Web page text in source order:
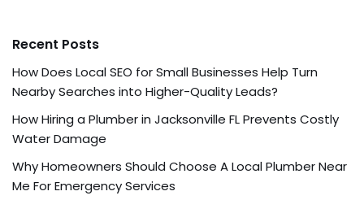
Recent Posts
How Does Local SEO for Small Businesses Help Turn
Nearby Searches into Higher-Quality Leads?
How Hiring a Plumber in Jacksonville FL Prevents Costly
Water Damage
Why Homeowners Should Choose A Local Plumber Near
Me For Emergency Services